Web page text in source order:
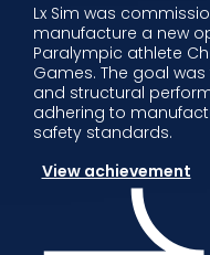
Lx Sim was
manufacture a new
Paralympic athlete
Games. The goal
and structural
adhering to
safety standards.
View achievement